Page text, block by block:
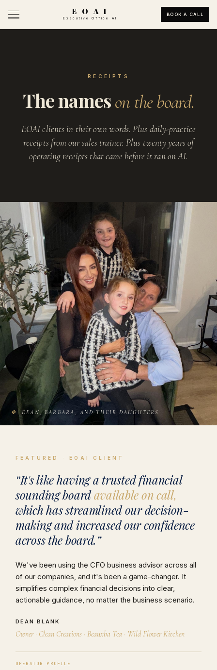
E O A I
Executive Office AI
BOOK A CALL
RECEIPTS
The nameson the board.
EOAI clients in their own words. Plus daily-practice
receipts from our sales trainer. Plus twenty years of
operating receipts that came before it ran on AI.
❖ DEAN, BARBARA, AND THEIR DAUGHTERS
FEATURED · EOAI CLIENT
“It's like having a trusted financial
sounding boardavailable on call,
which has streamlined our decision-
making and increased our confidence
across the board.”
We've been using the CFO business advisor across all
of our companies, and it's been a game-changer. It
simplifies complex financial decisions into clear,
actionable guidance, no matter the business scenario.
DEAN BLANK
Owner · Clean Creations · Beauxba Tea · Wild Flower Kitchen
OPERATOR PROFILE